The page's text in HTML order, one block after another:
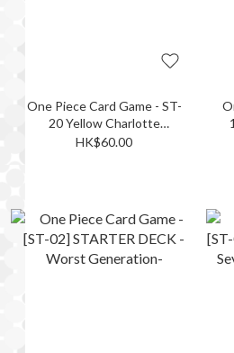
One Piece Card Game - ST-
20 Yellow Charlotte
Katakuri
HK$60.00